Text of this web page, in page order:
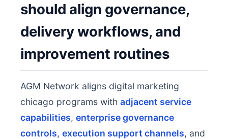
should align governance,
delivery workflows, and
improvement routines
AGM Network aligns digital marketing
chicago programs with adjacent service
capabilities, enterprise governance
controls, execution support channels, and